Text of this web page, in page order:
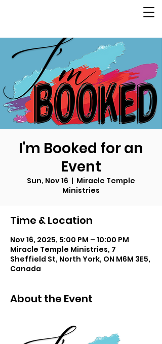
I'm Booked for an
Event
Sun, Nov 16
  |
Miracle Temple
Ministries
Time & Location
Nov 16, 2025, 5:00 PM – 10:00 PM
Miracle Temple Ministries, 7
Sheffield St, North York, ON M6M 3E5,
Canada
About the Event